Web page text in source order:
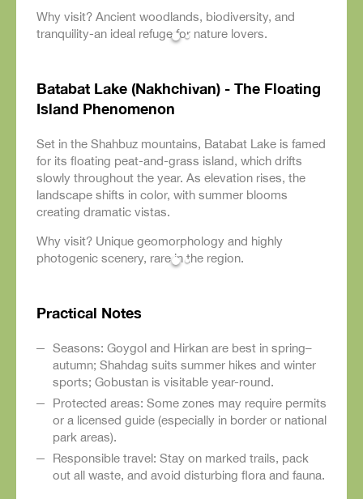
Why visit? Ancient woodlands, biodiversity, and
tranquility-an ideal refuge for nature lovers.
Batabat Lake (Nakhchivan) - The Floating
Island Phenomenon
Set in the Shahbuz mountains, Batabat Lake is famed
for its floating peat-and-grass island, which drifts
slowly throughout the year. As elevation rises, the
landscape shifts in color, with summer blooms
creating dramatic vistas.
Why visit? Unique geomorphology and highly
photogenic scenery, rare in the region.
Practical Notes
Seasons: Goygol and Hirkan are best in spring–
autumn; Shahdag suits summer hikes and winter
sports; Gobustan is visitable year-round.
Protected areas: Some zones may require permits
or a licensed guide (especially in border or national
park areas).
Responsible travel: Stay on marked trails, pack
out all waste, and avoid disturbing flora and fauna.